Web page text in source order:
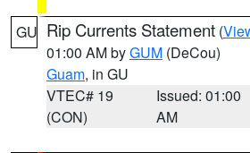
GU Rip Currents Statement (
01:00 AM byGUM (DeCou)
Guam, in GU
VTEC# 19
(CON)
Issued: 01:00
AM